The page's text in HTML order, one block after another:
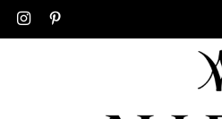
 